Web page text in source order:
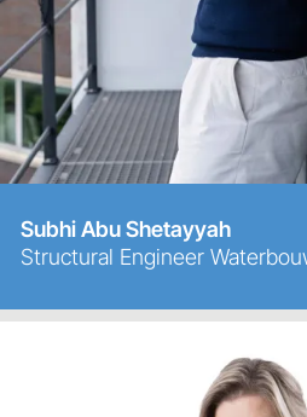
Subhi Abu Shetayyah
Structural Engineer